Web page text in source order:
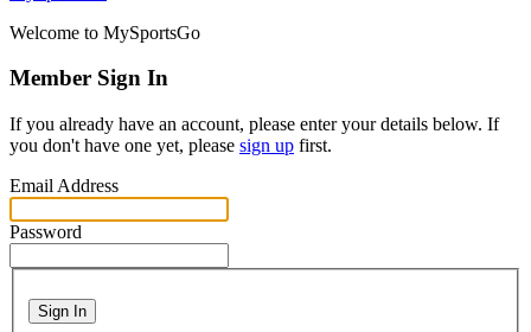
Welcome to MySportsGo
Member Sign In
If you already have an account, please enter your details below. If
you don't have one yet, please sign up first.
Email Address
Password
Sign In